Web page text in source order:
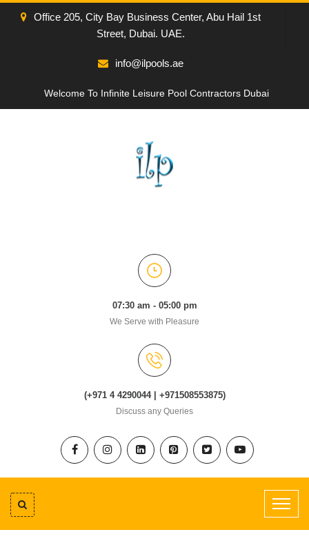
Office 205, City Bay Business Center, Abu Hail 1st
Street, Dubai. UAE.
info@ilpools.ae
Welcome To Infinite Leisure Pool Contractors Dubai
07:30 am - 05:00 pm
We Serve with Pleasure
(+971 4 4290044 | +971508553875)
Discuss any Queries